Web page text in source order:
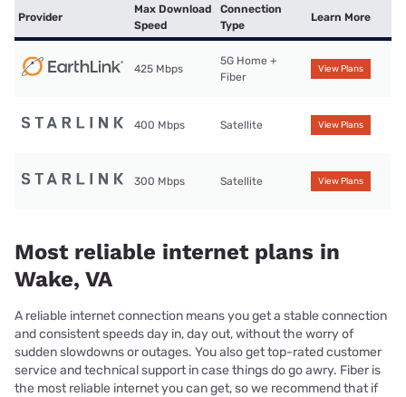
Provider
Max Download
Speed
Connection
Type
Learn More
425 Mbps
5G Home +
Fiber
View Plans
400 Mbps Satellite View Plans
300 Mbps Satellite View Plans
Most reliable internet plans in
Wake, VA
A reliable internet connection means you get a stable connection
and consistent speeds day in, day out, without the worry of
sudden slowdowns or outages. You also get top-rated customer
service and technical support in case things do go awry. Fiber is
the most reliable internet you can get, so we recommend that if